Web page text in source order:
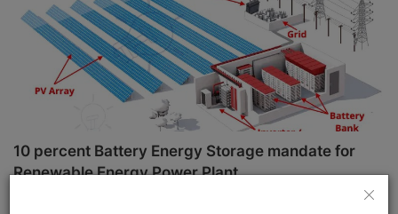
10 percent Battery Energy Storage mandate for
Renewable Energy Power Plant